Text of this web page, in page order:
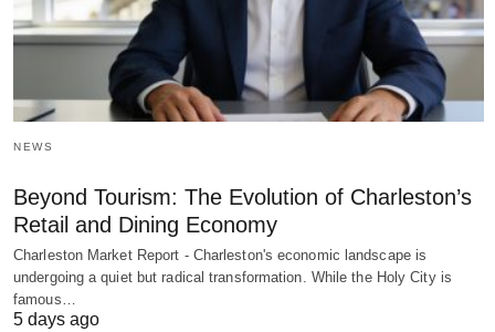
NEWS
Beyond Tourism: The Evolution of Charleston’s
Retail and Dining Economy
Charleston Market Report - Charleston's economic landscape is
undergoing a quiet but radical transformation. While the Holy City is
famous…
5 days ago